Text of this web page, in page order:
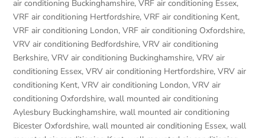
air conditioning Buckinghamshire,VRF air conditioning Essex,
VRF air conditioning Hertfordshire,VRF air conditioning Kent,
VRF air conditioning London,VRF air conditioning Oxfordshire,
VRV air conditioning Bedfordshire,VRV air conditioning
Berkshire,VRV air conditioning Buckinghamshire,VRV air
conditioning Essex,VRV air conditioning Hertfordshire,VRV air
conditioning Kent,VRV air conditioning London,VRV air
conditioning Oxfordshire,wall mounted air conditioning
Aylesbury Buckinghamshire,wall mounted air conditioning
Bicester Oxfordshire,wall mounted air conditioning Essex,wall